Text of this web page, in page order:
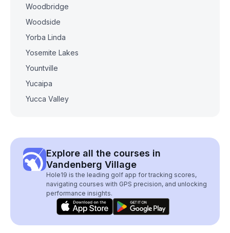
Woodbridge
Woodside
Yorba Linda
Yosemite Lakes
Yountville
Yucaipa
Yucca Valley
Explore all the courses in
Vandenberg Village
Hole19 is the leading golf app for tracking scores,
navigating courses with GPS precision, and unlocking
performance insights.